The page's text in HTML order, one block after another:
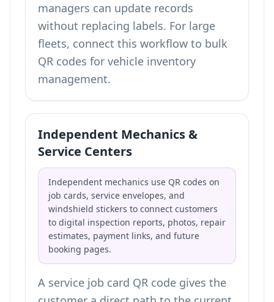
managers can update records
without replacing labels. For large
fleets, connect this workflow to bulk
QR codes for vehicle inventory
management.
Independent Mechanics &
Service Centers
Independent mechanics use QR codes on
job cards, service envelopes, and
windshield stickers to connect customers
to digital inspection reports, photos, repair
estimates, payment links, and future
booking pages.
A service job card QR code gives the